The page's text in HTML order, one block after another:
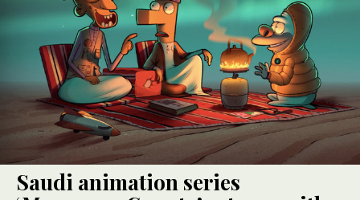
Saudi animation series